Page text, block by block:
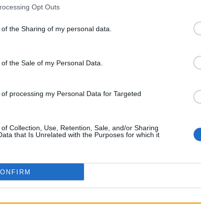
Opt Outs
the Sharing of my personal data.
the Sale of my Personal Data.
processing my Personal Data for Targeted
Collection, Use, Retention, Sale, and/or Sharing
that Is Unrelated with the Purposes for which it